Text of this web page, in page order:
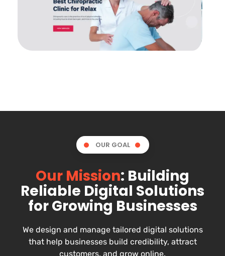
OUR GOAL
Our Mission: Building
Reliable Digital Solutions
for Growing Businesses
We design and manage tailored digital solutions
that help businesses build credibility, attract
customers, and grow online.